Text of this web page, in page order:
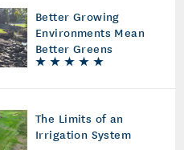
Better Growing
Environments Mean
Better Greens
The Limits of an
Irrigation System